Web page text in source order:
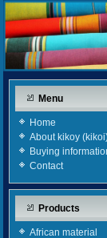
Menu
Home
About kikoy
Buying
Contact
Products
African material